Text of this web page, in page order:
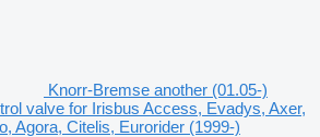
Knorr-Bremse another (01.05-)
valve for Irisbus Access, Evadys, Axer,
Agora, Citelis, Eurorider (1999-)